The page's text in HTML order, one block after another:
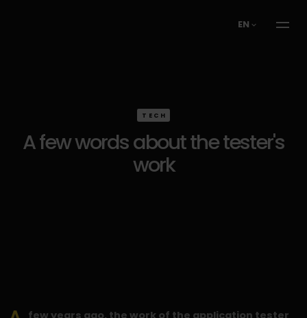
EN
TECH
A few words about the tester's
work
few years ago, the work of the application tester